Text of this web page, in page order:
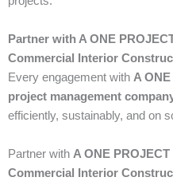
Partner with A ONE
Commercial Interior
Every engagement with A
project management
efficiently, sustainably, and on
Partner with A ONE
Commercial Interior